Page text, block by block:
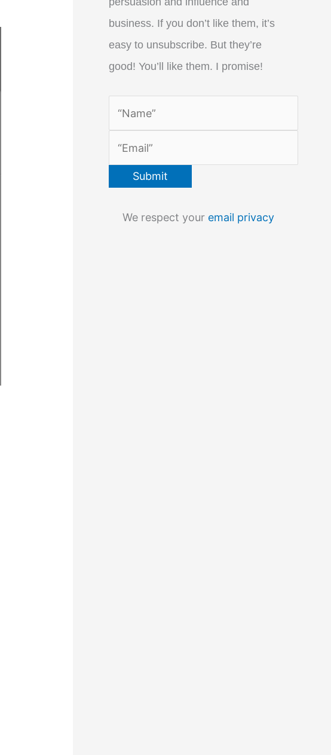
business. If you don’t like them, it’s
easy to unsubscribe. But they’re
good! You’ll like them. I promise!
We respect your email privacy